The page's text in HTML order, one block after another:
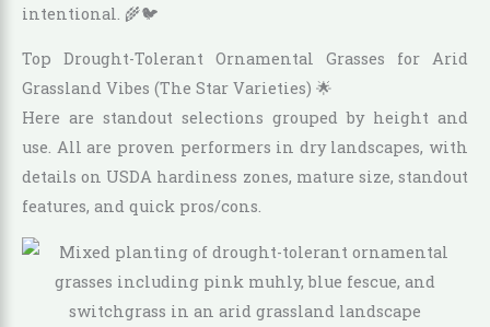
intentional. 🌾🐦
Top Drought-Tolerant Ornamental Grasses for Arid
Grassland Vibes (The Star Varieties) 🌟
Here are standout selections grouped by height and
use. All are proven performers in dry landscapes, with
details on USDA hardiness zones, mature size, standout
features, and quick pros/cons.